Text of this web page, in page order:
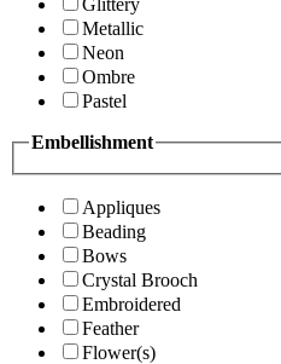
Glittery
Metallic
Neon
Ombre
Pastel
Embellishment
Appliques
Beading
Bows
Crystal Brooch
Embroidered
Feather
Flower(s)